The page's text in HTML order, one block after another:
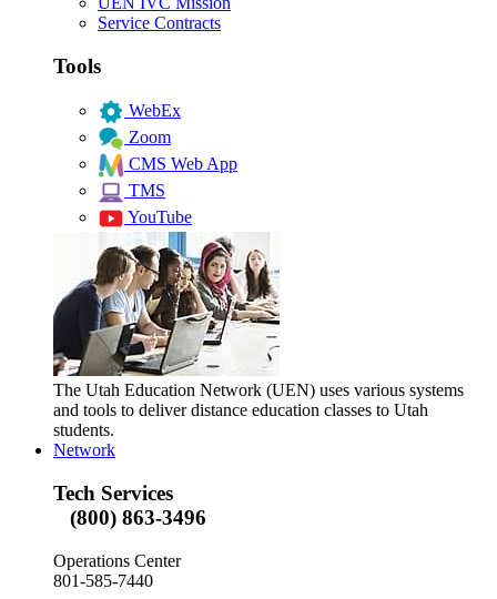
Service Contracts
Tools
WebEx
Zoom
CMS Web App
TMS
YouTube
The Utah Education Network (UEN) uses various systems
and tools to deliver distance education classes to Utah
students.
Network
Tech Services
(800) 863-3496
Operations Center
801-585-7440